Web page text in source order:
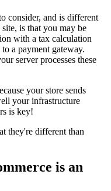
consider, and is different
is that you may be
with a tax calculation
a payment gateway.
server processes these
your store sends
your infrastructure
is key!
they're different than
is an